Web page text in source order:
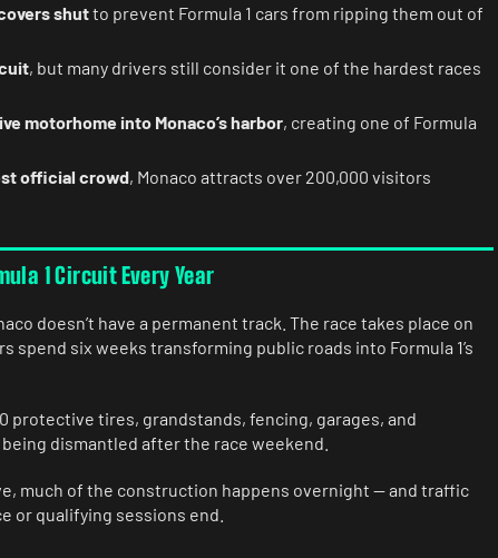
shutto prevent Formula 1 cars from ripping them out of
, but many drivers still consider it one of the hardest races
motorhome into Monaco’s harbor, creating one of Formula
official crowd, Monaco attracts over 200,000 visitors
1 Circuit Every Year
doesn’t have a permanent track. The race takes place on
spend six weeks transforming public roads into Formula 1’s
protective tires, grandstands, fencing, garages, and
dismantled after the race weekend.
much of the construction happens overnight — and traffic
or qualifying sessions end.